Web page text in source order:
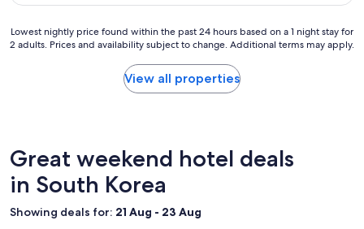
a
"
Lowest
nightly
hours
based
on
a
1
Lowest nightly price found within the past 24 hours based on a 1 night stay for
2 adults. Prices and availability subject to change. Additional terms may apply.
View all properties
Great weekend hotel deals
in South Korea
Showing deals for: 21 Aug - 23 Aug